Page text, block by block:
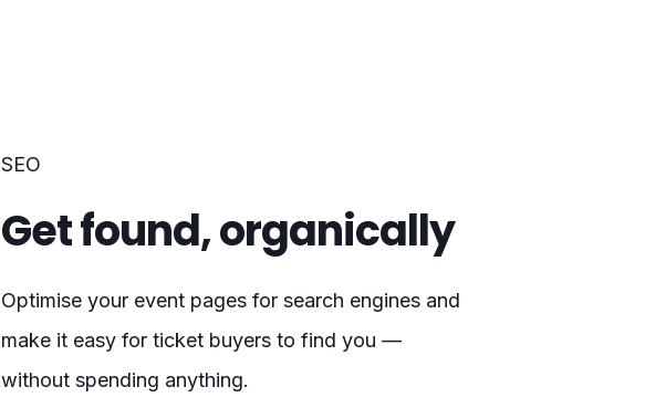
SEO
Get found, organically
Optimise your event pages for search engines and
make it easy for ticket buyers to find you —
without spending anything.